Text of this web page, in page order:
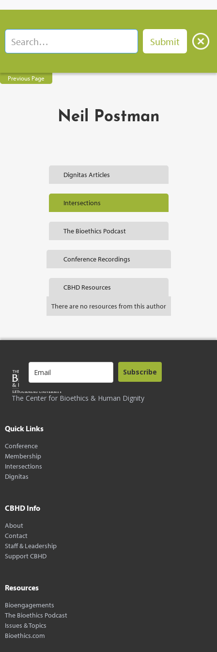
Previous Page
Neil Postman
Dignitas Articles
Intersections
The Bioethics Podcast
Conference Recordings
CBHD Resources
There are no resources from this author
The Center for Bioethics & Human Dignity
Subscribe
Quick Links
Conference
Membership
Intersections
Dignitas
CBHD Info
About
Contact
Staff & Leadership
Support CBHD
Resources
Bioengagements
The Bioethics Podcast
Issues & Topics
Bioethics.com